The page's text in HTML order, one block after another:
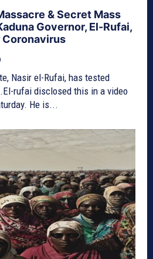
& Secret Mass
Governor, El-Rufai,
Coronavirus
Nasir el-Rufai, has tested
rufai disclosed this in a video
He is...